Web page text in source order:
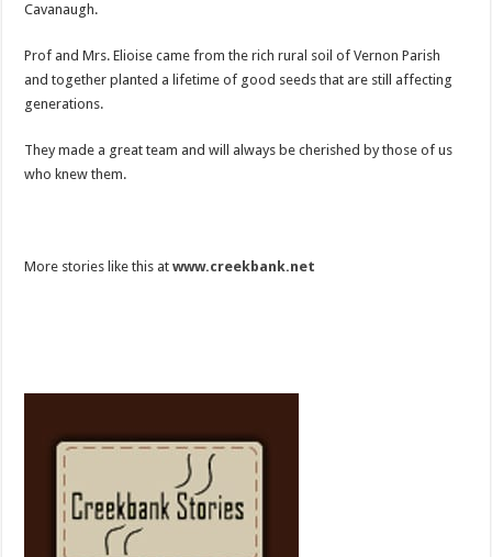
Cavanaugh.
Prof and Mrs. Elioise came from the rich rural soil of Vernon Parish
and together planted a lifetime of good seeds that are still affecting
generations.
They made a great team and will always be cherished by those of us
who knew them.
More stories like this atwww.creekbank.net